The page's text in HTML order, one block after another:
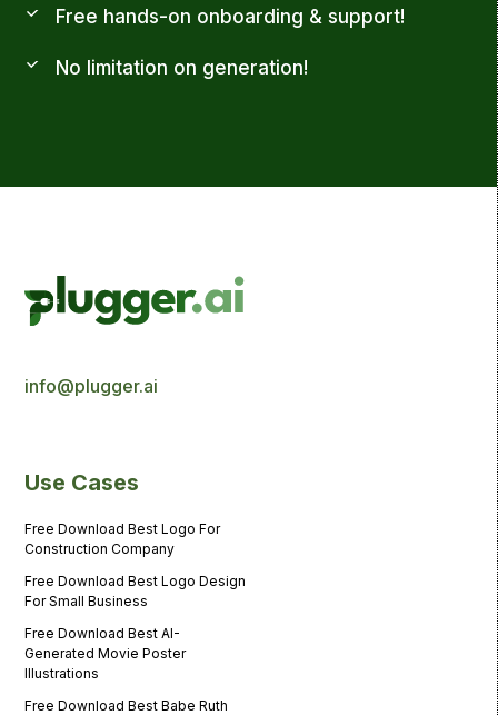
Free hands-on onboarding & support!
No limitation on generation!
info@plugger.ai
Use Cases
Free Download Best Logo For
Construction Company
Free Download Best Logo Design
For Small Business
Free Download Best AI-
Generated Movie Poster
Illustrations
Free Download Best Babe Ruth